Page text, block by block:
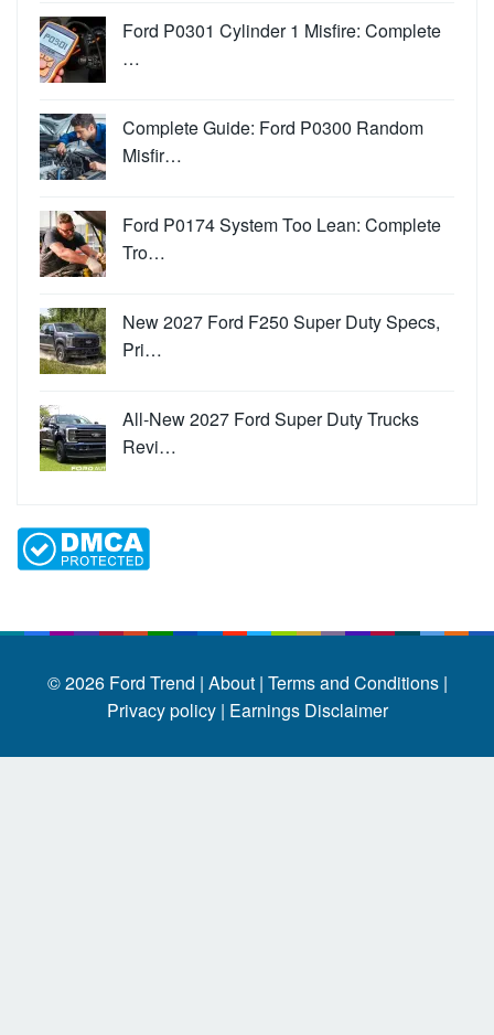
Ford P0301 Cylinder 1 Misfire: Complete
…
Complete Guide: Ford P0300 Random
Misfir…
Ford P0174 System Too Lean: Complete
Tro…
New 2027 Ford F250 Super Duty Specs,
Pri…
All-New 2027 Ford Super Duty Trucks
Revi…
© 2026 Ford Trend | About | Terms and Conditions |
Privacy policy | Earnings Disclaimer